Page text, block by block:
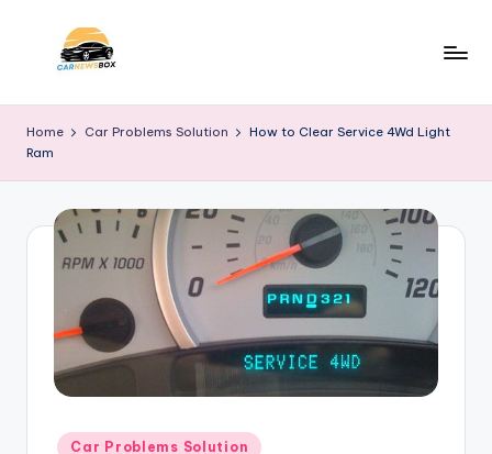
a
r
B
o
About
Home Car Problems Solution
How to Clear Service 4Wd Light
Ram
Posted
Car Problems Solution